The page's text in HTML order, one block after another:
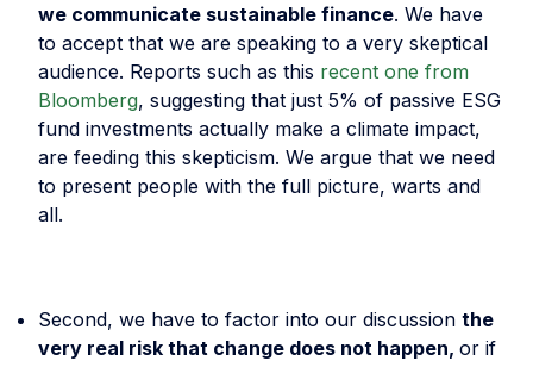
we communicate sustainable finance. We have
to accept that we are speaking to a very skeptical
audience. Reports such as this recent one from
Bloomberg, suggesting that just 5% of passive ESG
fund investments actually make a climate impact,
are feeding this skepticism. We argue that we need
to present people with the full picture, warts and
all.
Second, we have to factor into our discussion the
very real risk that change does not happen, or if